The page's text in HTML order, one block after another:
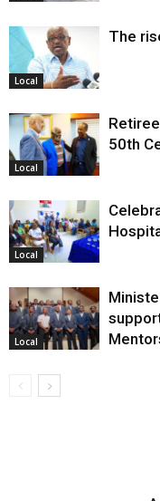
Local
The
Local
50th
Local
Local